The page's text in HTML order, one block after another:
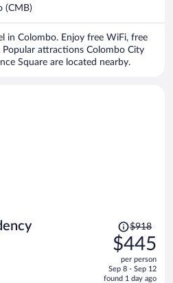
(CMB)
in Colombo. Enjoy free WiFi, free
Popular attractions Colombo City
Square are located nearby.
Price
was
$918,
price
is
$918
$445
per person
Sep 8 - Sep 12
found 1 day ago